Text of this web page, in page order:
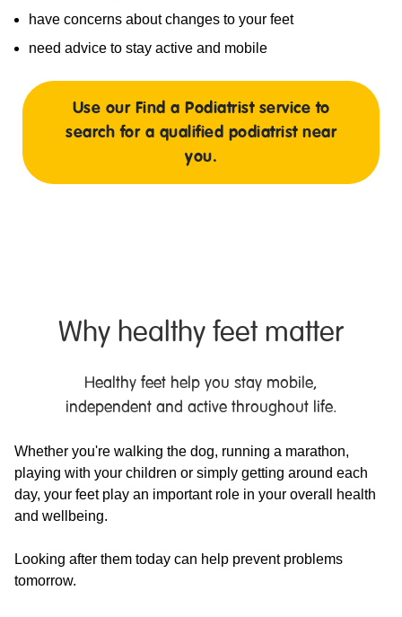
have concerns about changes to your feet
need advice to stay active and mobile
Use our Find a Podiatrist service to
search for a qualified podiatrist near
you.
Why healthy feet matter
Healthy feet help you stay mobile,
independent and active throughout life.
Whether you're walking the dog, running a marathon,
playing with your children or simply getting around each
day, your feet play an important role in your overall health
and wellbeing.
Looking after them today can help prevent problems
tomorrow.